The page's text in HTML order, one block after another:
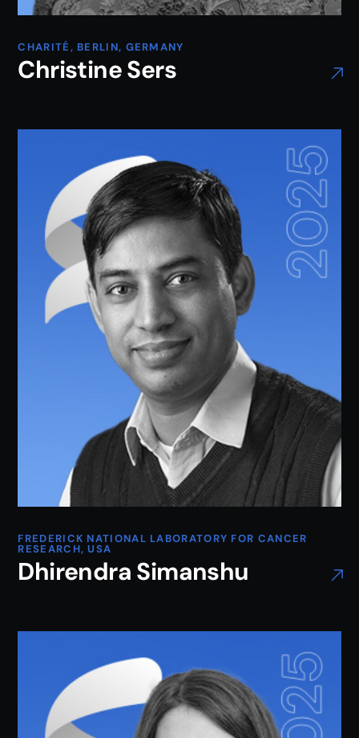
CHARITÉ, BERLIN, GERMANY
Christine Sers
FREDERICK NATIONAL LABORATORY FOR CANCER
RESEARCH, USA
Dhirendra Simanshu